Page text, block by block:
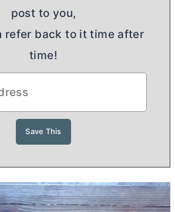
post to you,
refer back to it time after
time!